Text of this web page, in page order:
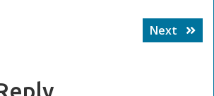
Next
Next
post: